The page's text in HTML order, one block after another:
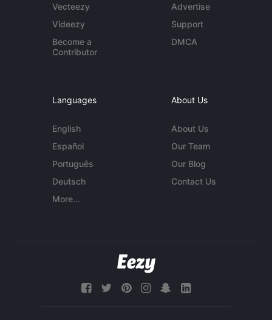
Vecteezy
Videezy
Become a
Contributor
Advertise
Support
DMCA
Languages
English
Español
Português
Deutsch
More...
About Us
About Us
Our Team
Our Blog
Contact Us